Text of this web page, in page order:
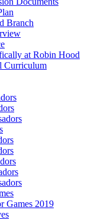
Branch
at Robin Hood
Curriculum
Games 2019